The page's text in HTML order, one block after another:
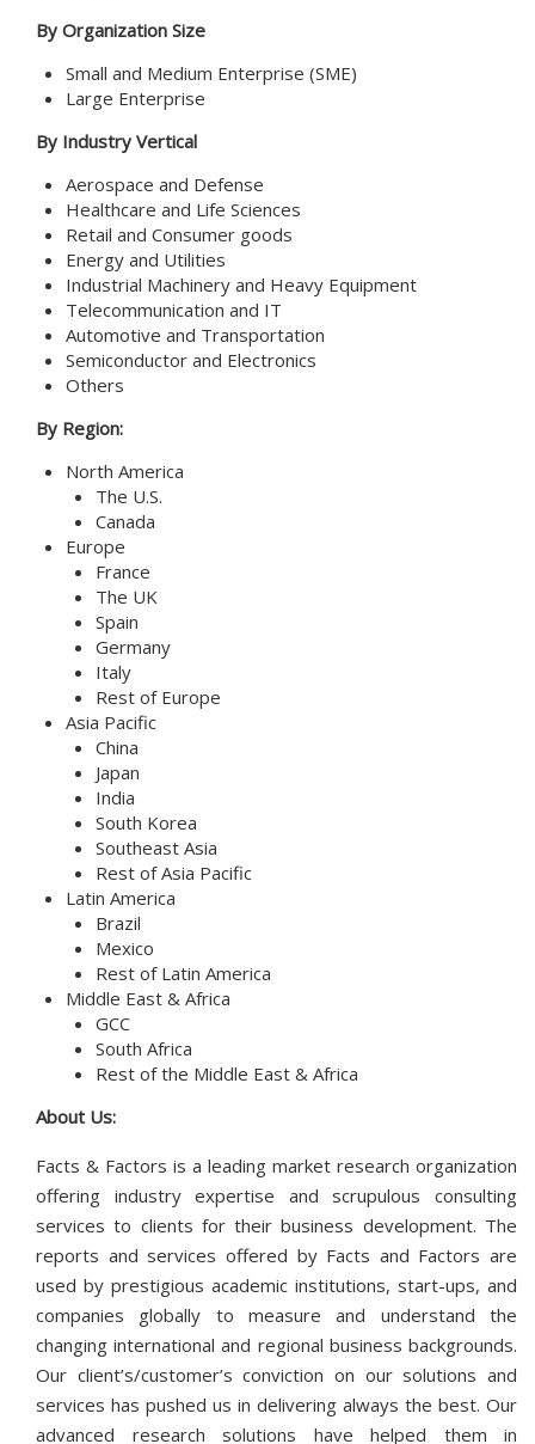
By Organization Size
Small and Medium Enterprise (SME)
Large Enterprise
By Industry Vertical
Aerospace and Defense
Healthcare and Life Sciences
Retail and Consumer goods
Energy and Utilities
Industrial Machinery and Heavy Equipment
Telecommunication and IT
Automotive and Transportation
Semiconductor and Electronics
Others
By Region:
North America
The U.S.
Canada
Europe
France
The UK
Spain
Germany
Italy
Rest of Europe
Asia Pacific
China
Japan
India
South Korea
Southeast Asia
Rest of Asia Pacific
Latin America
Brazil
Mexico
Rest of Latin America
Middle East & Africa
GCC
South Africa
Rest of the Middle East & Africa
About Us:
Facts & Factors is a leading market research organization
offering industry expertise and scrupulous consulting
services to clients for their business development. The
reports and services offered by Facts and Factors are
used by prestigious academic institutions, start-ups, and
companies globally to measure and understand the
changing international and regional business backgrounds.
Our client’s/customer’s conviction on our solutions and
services has pushed us in delivering always the best. Our
advanced research solutions have helped them in